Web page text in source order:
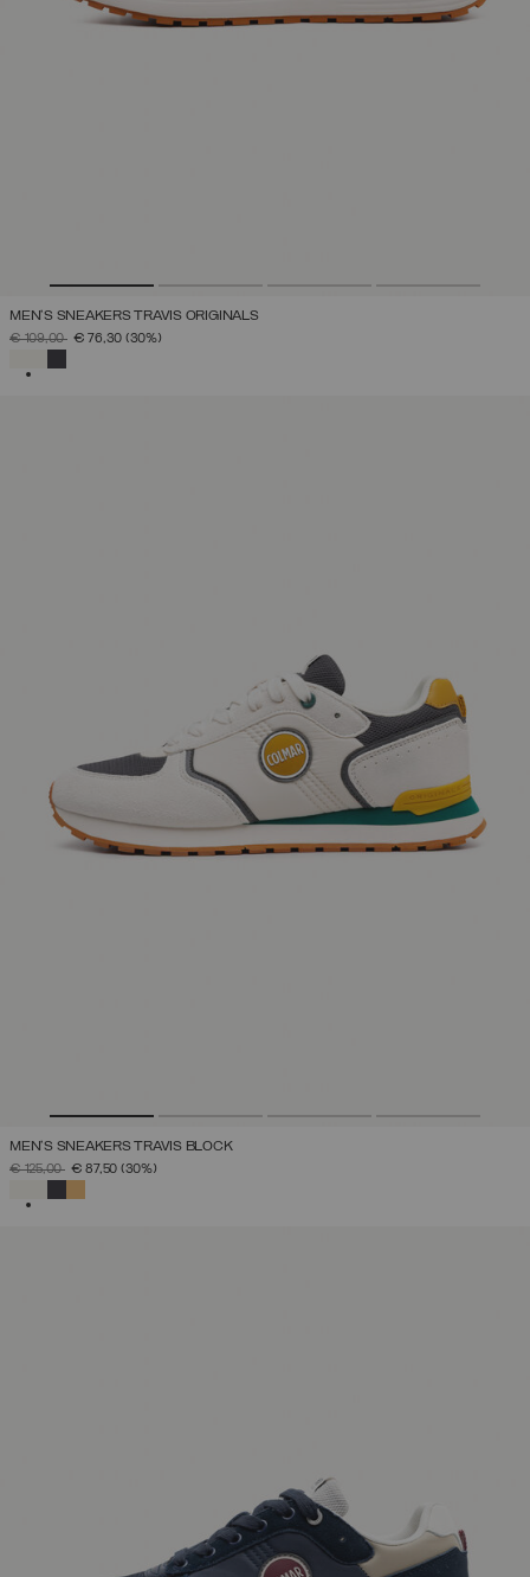
MEN'S SNEAKERS TRAVIS ORIGINALS
PRICE REDUCED FROM
€ 109,00TO€ 76,30 (30%)
MEN'S SNEAKERS TRAVIS BLOCK
PRICE REDUCED FROM
€ 125,00TO€ 87,50 (30%)